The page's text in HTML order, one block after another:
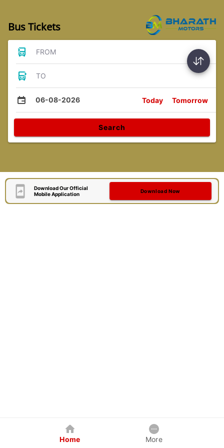
Bus Tickets
FROM
TO
06-08-2026 Today Tomorrow
Search
Download Our Official
Mobile Application
Download Now
Home More